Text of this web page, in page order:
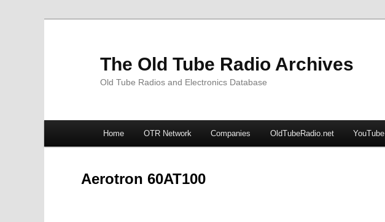
The Old Tube Radio Archives
Old Tube Radios and Electronics Database
Skip
Skip
Home OTR Network Companies OldTubeRadio.net YouTube
Aerotron 60AT100